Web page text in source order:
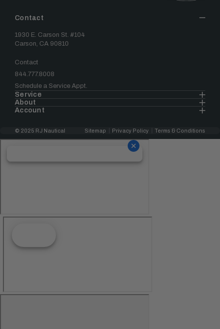
Contact
1930 E. Carson St. #104
Carson, CA 90810
Contact
844.777.8008
Schedule a Service Appt.
Service
About
Account
© 2025 RJ Nautical Sitemap Privacy Policy Terms & Conditions